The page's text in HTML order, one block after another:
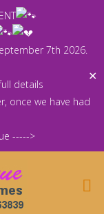
7th 2026.
details
once we have had
----->
✕